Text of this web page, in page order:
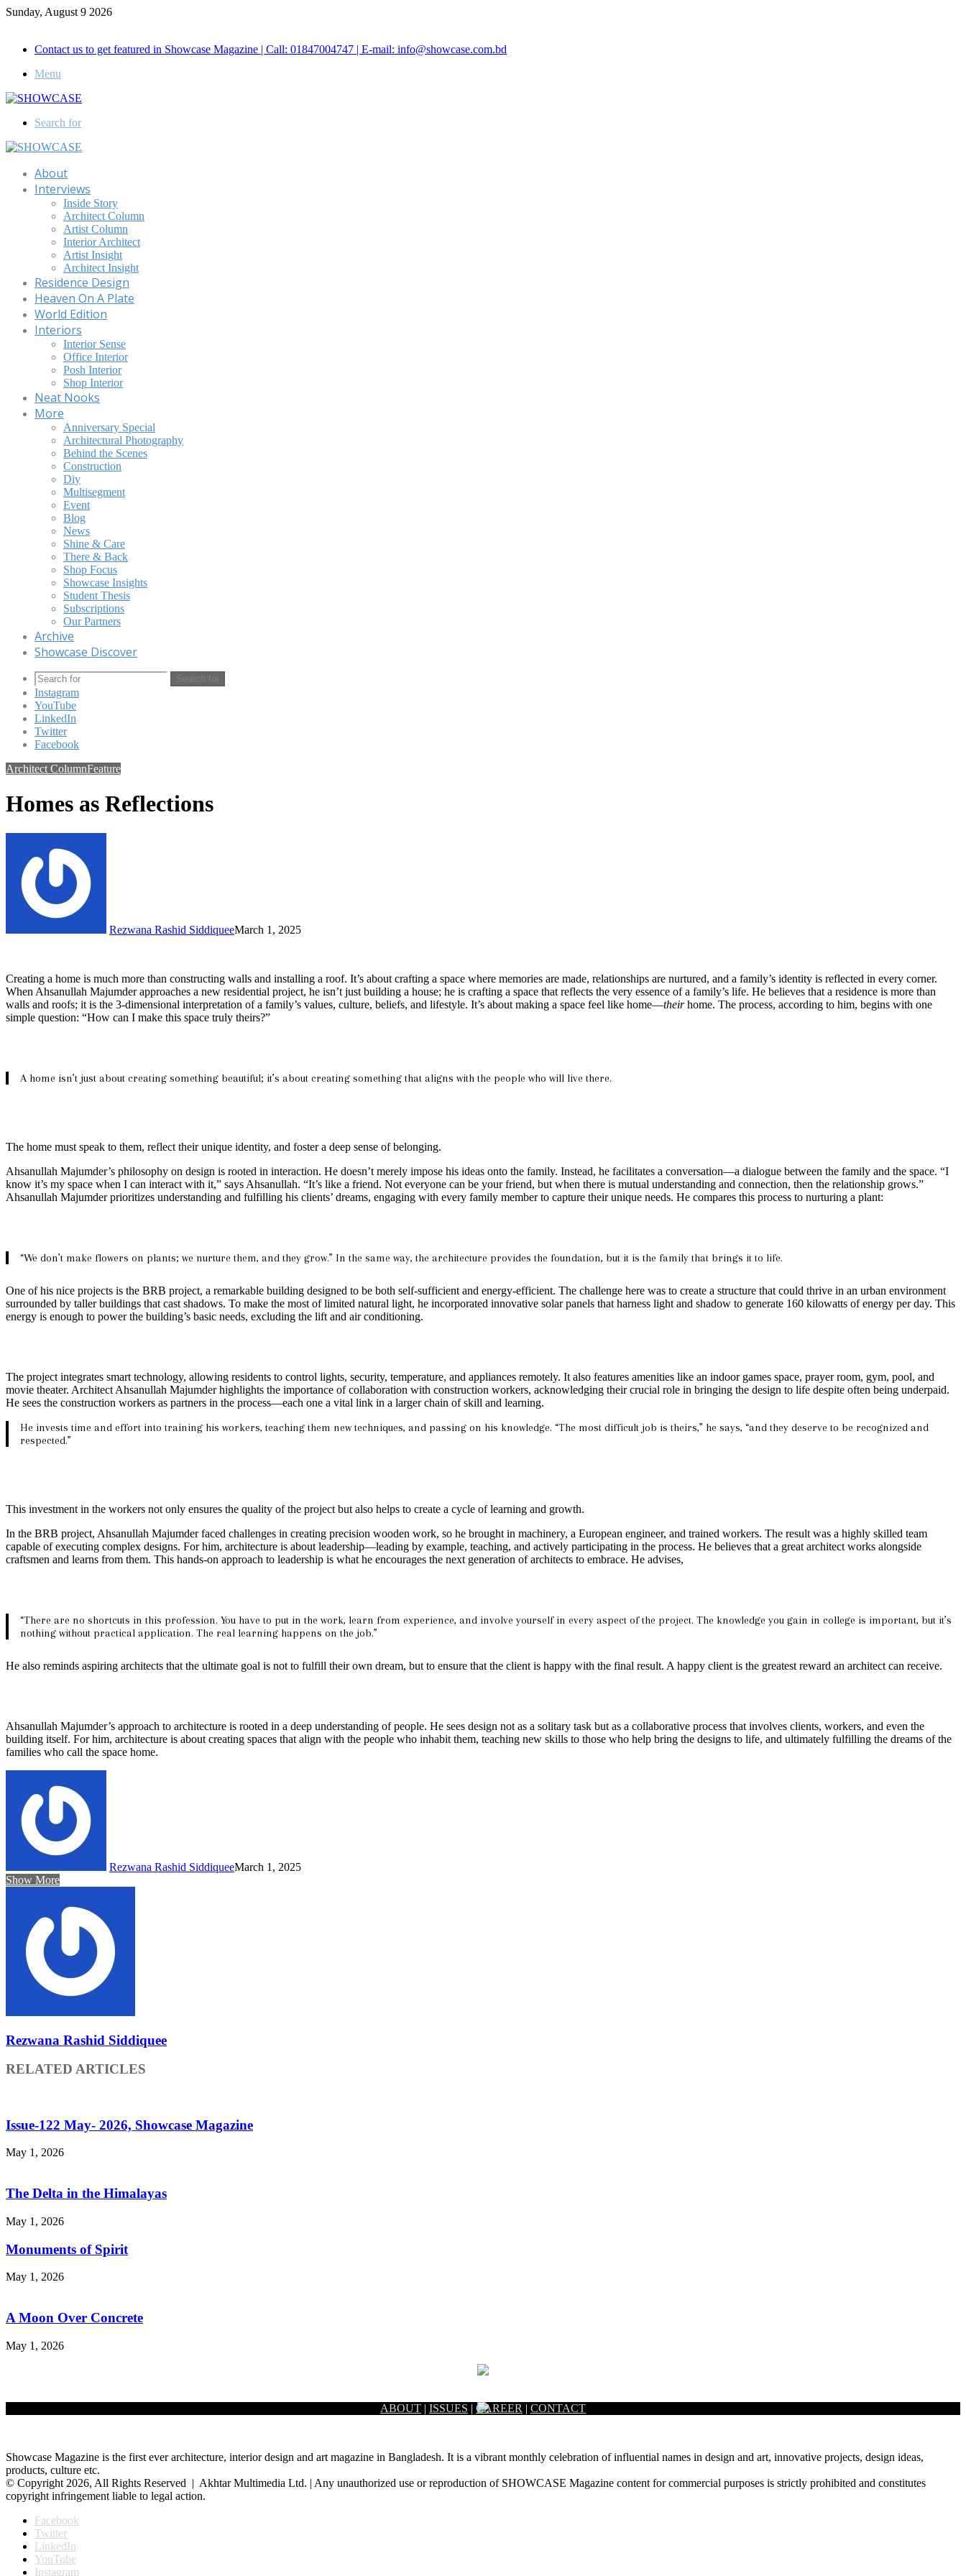
Sunday, August 9 2026
Contact us to get featured in Showcase Magazine | Call: 01847004747 | E-mail: info@showcase.com.bd
Menu
Search for
About
Interviews
Inside Story
Architect Column
Artist Column
Interior Architect
Artist Insight
Architect Insight
Residence Design
Heaven On A Plate
World Edition
Interiors
Interior Sense
Office Interior
Posh Interior
Shop Interior
Neat Nooks
More
Anniversary Special
Architectural Photography
Behind the Scenes
Construction
Diy
Multisegment
Event
Blog
News
Shine & Care
There & Back
Shop Focus
Showcase Insights
Student Thesis
Subscriptions
Our Partners
Archive
Showcase Discover
Search for
Instagram
YouTube
LinkedIn
Twitter
Facebook
Architect ColumnFeature
Homes as Reflections
Rezwana Rashid SiddiqueeMarch 1, 2025
Creating a home is much more than constructing walls and installing a roof. It’s about crafting a space where memories are made, relationships are nurtured, and a family’s identity is reflected in every corner.
When Ahsanullah Majumder approaches a new residential project, he isn’t just building a house; he is crafting a space that reflects the very essence of a family’s life. He believes that a residence is more than
walls and roofs; it is the 3-dimensional interpretation of a family’s values, culture, beliefs, and lifestyle. It’s about making a space feel like home—theirhome. The process, according to him, begins with one
simple question: “How can I make this space truly theirs?”
A home isn’t just about creating something beautiful; it’s about creating something that aligns with the people who will live there.
The home must speak to them, reflect their unique identity, and foster a deep sense of belonging.
Ahsanullah Majumder’s philosophy on design is rooted in interaction. He doesn’t merely impose his ideas onto the family. Instead, he facilitates a conversation—a dialogue between the family and the space. “I
know it’s my space when I can interact with it,” says Ahsanullah. “It’s like a friend. Not everyone can be your friend, but when there is mutual understanding and connection, then the relationship grows.”
Ahsanullah Majumder prioritizes understanding and fulfilling his clients’ dreams, engaging with every family member to capture their unique needs. He compares this process to nurturing a plant:
“We don’t make flowers on plants; we nurture them, and they grow.” In the same way, the architecture provides the foundation, but it is the family that brings it to life.
One of his nice projects is the BRB project, a remarkable building designed to be both self-sufficient and energy-efficient. The challenge here was to create a structure that could thrive in an urban environment
surrounded by taller buildings that cast shadows. To make the most of limited natural light, he incorporated innovative solar panels that harness light and shadow to generate 160 kilowatts of energy per day. This
energy is enough to power the building’s basic needs, excluding the lift and air conditioning.
The project integrates smart technology, allowing residents to control lights, security, temperature, and appliances remotely. It also features amenities like an indoor games space, prayer room, gym, pool, and
movie theater. Architect Ahsanullah Majumder highlights the importance of collaboration with construction workers, acknowledging their crucial role in bringing the design to life despite often being underpaid.
He sees the construction workers as partners in the process—each one a vital link in a larger chain of skill and learning.
He invests time and effort into training his workers, teaching them new techniques, and passing on his knowledge. “The most difficult job is theirs,” he says, “and they deserve to be recognized and
respected.”
This investment in the workers not only ensures the quality of the project but also helps to create a cycle of learning and growth.
In the BRB project, Ahsanullah Majumder faced challenges in creating precision wooden work, so he brought in machinery, a European engineer, and trained workers. The result was a highly skilled team
capable of executing complex designs. For him, architecture is about leadership—leading by example, teaching, and actively participating in the process. He believes that a great architect works alongside
craftsmen and learns from them. This hands-on approach to leadership is what he encourages the next generation of architects to embrace. He advises,
“There are no shortcuts in this profession. You have to put in the work, learn from experience, and involve yourself in every aspect of the project. The knowledge you gain in college is important, but it’s
nothing without practical application. The real learning happens on the job.”
He also reminds aspiring architects that the ultimate goal is not to fulfill their own dream, but to ensure that the client is happy with the final result. A happy client is the greatest reward an architect can receive.
Ahsanullah Majumder’s approach to architecture is rooted in a deep understanding of people. He sees design not as a solitary task but as a collaborative process that involves clients, workers, and even the
building itself. For him, architecture is about creating spaces that align with the people who inhabit them, teaching new skills to those who help bring the designs to life, and ultimately fulfilling the dreams of the
families who call the space home.
Rezwana Rashid SiddiqueeMarch 1, 2025
Show More
Rezwana Rashid Siddiquee
RELATED ARTICLES
Issue-122 May- 2026, Showcase Magazine
May 1, 2026
The Delta in the Himalayas
May 1, 2026
Monuments of Spirit
May 1, 2026
A Moon Over Concrete
May 1, 2026
ABOUT | ISSUES | CAREER | CONTACT
Showcase Magazine is the first ever architecture, interior design and art magazine in Bangladesh. It is a vibrant monthly celebration of influential names in design and art, innovative projects, design ideas,
products, culture etc.
© Copyright 2026, All Rights Reserved | Akhtar Multimedia Ltd. | Any unauthorized use or reproduction of SHOWCASE Magazine content for commercial purposes is strictly prohibited and constitutes
copyright infringement liable to legal action.
Facebook
Twitter
LinkedIn
YouTube
Instagram